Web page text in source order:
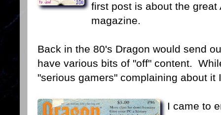
first post is about the
magazine.
Back in the 80's Dragon would send
have various bits of "off" content.
"serious gamers" complaining about it
I came to